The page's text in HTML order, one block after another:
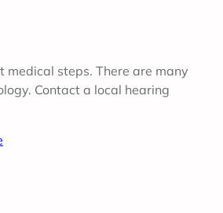
medical steps. There are many
Contact a local hearing